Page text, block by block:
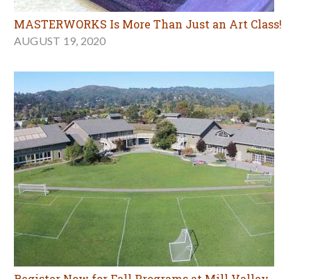
MASTERWORKS Is More Than Just an Art Class!
AUGUST 19, 2020